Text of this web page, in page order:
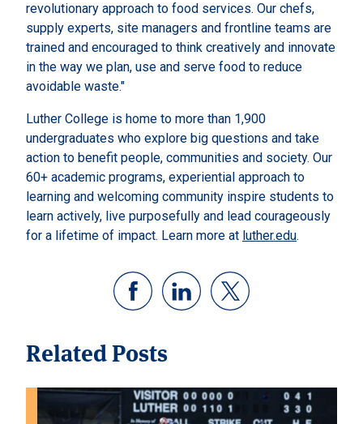
revolutionary approach to food services. Our chefs,
supply experts, site managers and frontline teams are
trained and encouraged to think creatively and innovate
in the way we plan, use and serve food to reduce
avoidable waste."
Luther College is home to more than 1,900
undergraduates who explore big questions and take
action to benefit people, communities and society. Our
60+ academic programs, experiential approach to
learning and welcoming community inspire students to
learn actively, live purposefully and lead courageously
for a lifetime of impact. Learn more at luther.edu.
Related Posts